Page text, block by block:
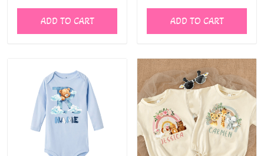
ADD TO CART ADD TO CART